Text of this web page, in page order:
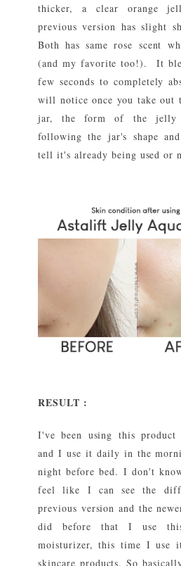
thicker, a clear orange
previous version has slight
Both has same rose scent
(and my favorite too!). It
few seconds to completely
will notice once you take out
jar, the form of the jelly
following the jar's shape
tell it's already being used or
RESULT :
I've been using this
and I use it daily in the
night before bed. I don't
feel like I can see the
previous version and the
did before that I use
moisturizer, this time I use
skincare products. So